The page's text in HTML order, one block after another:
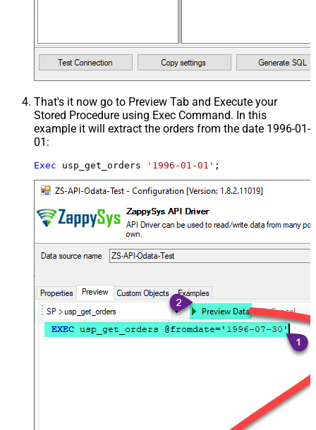
That's it now go to Preview Tab and Execute your
Stored Procedure using Exec Command. In this
example it will extract the orders from the date 1996-01-
01:
Exec usp_get_orders '1996-01-01' ;